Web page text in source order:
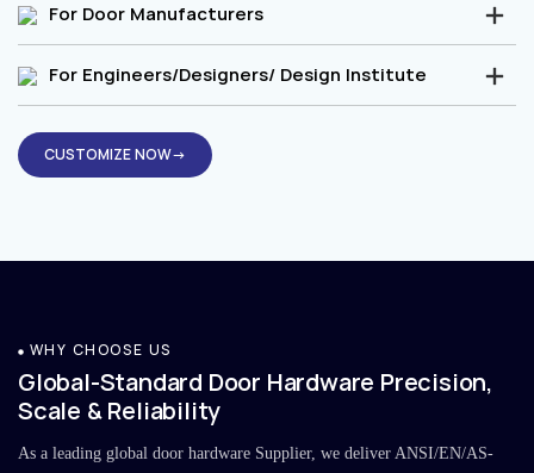
For Door Manufacturers
For Engineers/Designers/ Design Institute
CUSTOMIZE NOW→
WHY CHOOSE US
Global-Standard Door Hardware Precision,
Scale & Reliability
As a leading global door hardware Supplier, we deliver ANSI/EN/AS-